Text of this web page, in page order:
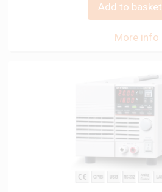
Add to basket
More info